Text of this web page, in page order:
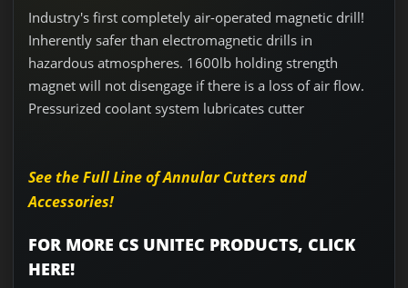
Industry's first completely air-operated magnetic drill!
Inherently safer than electromagnetic drills in
hazardous atmospheres. 1600lb holding strength
magnet will not disengage if there is a loss of air flow.
Pressurized coolant system lubricates cutter
See the Full Line of Annular Cutters and
Accessories!
FOR MORE CS UNITEC PRODUCTS, CLICK
HERE!